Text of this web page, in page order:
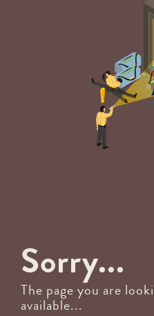
Sorry...
The page you are
available...